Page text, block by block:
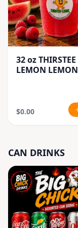
32 oz THIRSTEE
LEMON
$0.00
CAN DRINKS